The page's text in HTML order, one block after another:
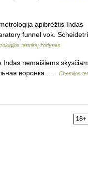
apibrėžtis Indas
funnel vok.
terminų žodynas
nemaišiems
воронка …
Chemijos
18+